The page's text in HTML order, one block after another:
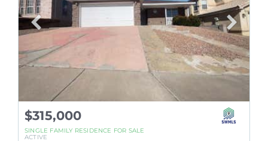
$315,000
SINGLE FAMILY RESIDENCE FOR SALE
ACTIVE